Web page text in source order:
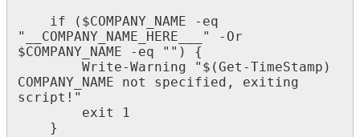
if
( $COMPANY_NAME - eq
"
__COMPANY_NAME_HERE___ " - Or
$COMPANY_NAME - eq " " )
{
Write-Warning " $ (Get -TimeStamp )
COMPANY_NAME
not specified ,
exiting
script ! "
exit
1
}